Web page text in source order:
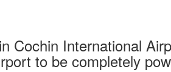
Cochin International
to be completely